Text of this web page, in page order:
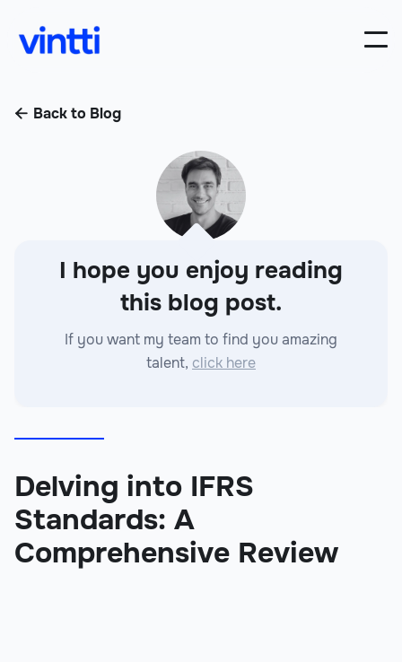
 Back to Blog
I hope you enjoy reading
this blog post.
If you want my team to find you amazing
talent, click here
Delving into IFRS
Standards: A
Comprehensive Review